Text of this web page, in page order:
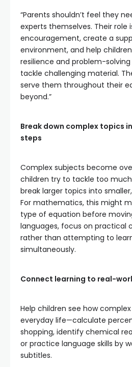
“Parents shouldn’t feel they
experts themselves. Their role
encouragement, create a
environment, and help
resilience and problem-
tackle challenging material.
serve them throughout their
beyond.”
Break down complex topics
steps
Complex subjects become
children try to tackle too
break larger topics into
For mathematics, this might
type of equation before
languages, focus on practical
rather than attempting to
simultaneously.
Connect learning to real-
Help children see how
everyday life—calculate
shopping, identify chemical
or practice language skills by
subtitles.